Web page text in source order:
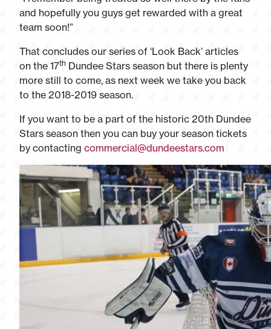
and hopefully you guys get rewarded with a great
team soon!”
That concludes our series of ‘Look Back’ articles
on the 17th Dundee Stars season but there is plenty
more still to come, as next week we take you back
to the 2018-2019 season.
If you want to be a part of the historic 20th Dundee
Stars season then you can buy your season tickets
by contacting commercial@dundeestars.com